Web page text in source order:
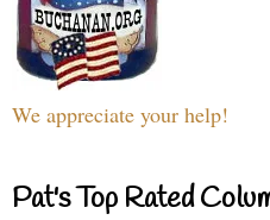
We appreciate your help!
Pat's Top Rated